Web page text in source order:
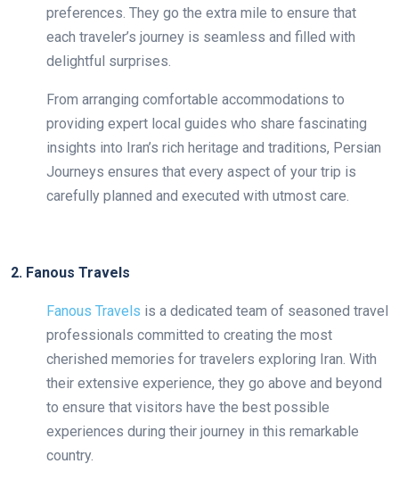
preferences. They go the extra mile to ensure that
each traveler’s journey is seamless and filled with
delightful surprises.
From arranging comfortable accommodations to
providing expert local guides who share fascinating
insights into Iran’s rich heritage and traditions, Persian
Journeys ensures that every aspect of your trip is
carefully planned and executed with utmost care.
2. Fanous Travels
Fanous Travels is a dedicated team of seasoned travel
professionals committed to creating the most
cherished memories for travelers exploring Iran. With
their extensive experience, they go above and beyond
to ensure that visitors have the best possible
experiences during their journey in this remarkable
country.